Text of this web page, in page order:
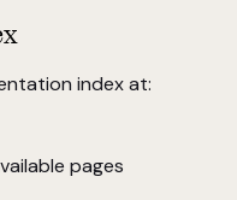
index at:
pages